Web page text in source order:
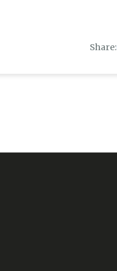
Share: